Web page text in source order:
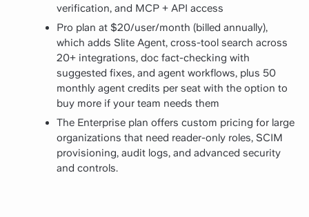
verification, and MCP + API access
Pro plan at $20/user/month (billed annually),
which adds Slite Agent, cross-tool search across
20+ integrations, doc fact-checking with
suggested fixes, and agent workflows, plus 50
monthly agent credits per seat with the option to
buy more if your team needs them
The Enterprise plan offers custom pricing for large
organizations that need reader-only roles, SCIM
provisioning, audit logs, and advanced security
and controls.